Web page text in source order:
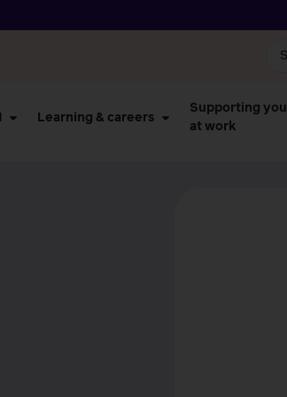
Learning & careers
Supporting you
at work